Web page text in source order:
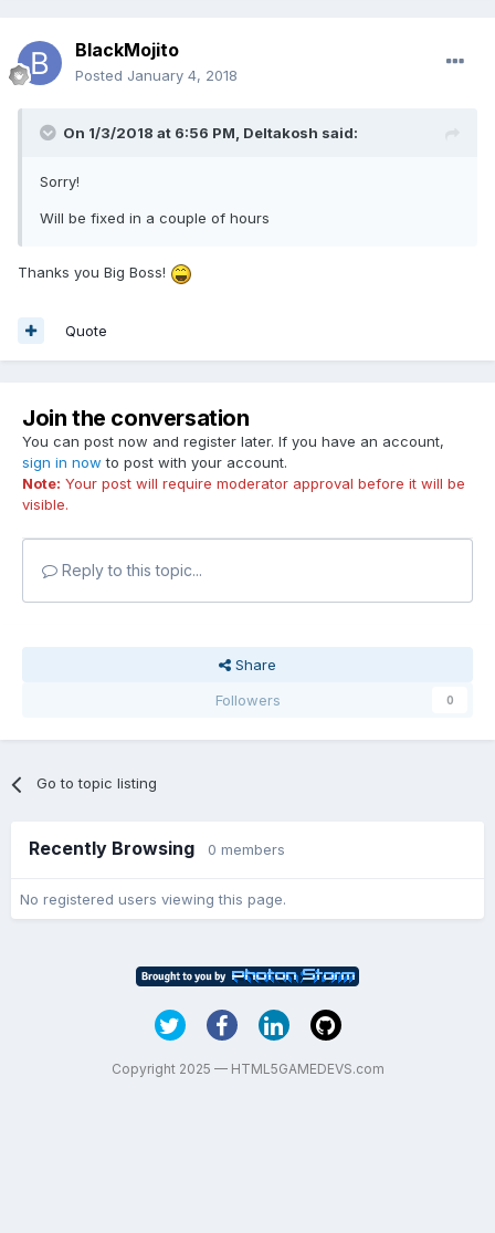
BlackMojito
Posted January 4, 2018
On 1/3/2018 at 6:56 PM, Deltakosh said:
Sorry!
Will be fixed in a couple of hours
Thanks you Big Boss!
Quote
Join the conversation
You can post now and register later. If you have an account,
sign in now to post with your account.
Note: Your post will require moderator approval before it will be
visible.
Reply to this topic...
Share
Followers
0
Go to topic listing
Recently Browsing 0 members
No registered users viewing this page.
Copyright 2025 — HTML5GAMEDEVS.com